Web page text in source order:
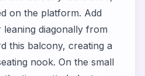
on the platform. Add
diagonally from
this balcony, creating a
nook. On the small